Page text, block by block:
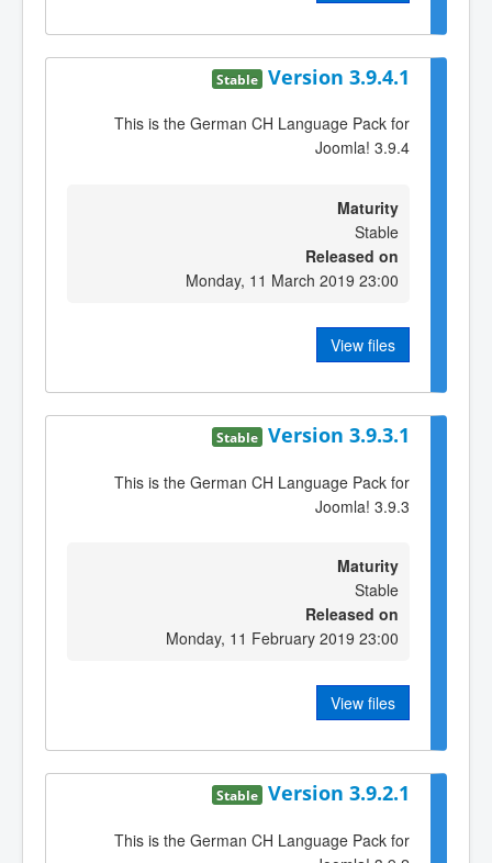
Version 3.9.4.1
Stable
This is the German CH Language Pack for
Joomla! 3.9.4
Maturity
Stable
Released on
Monday, 11 March 2019 23:00
View files
Version 3.9.3.1
Stable
This is the German CH Language Pack for
Joomla! 3.9.3
Maturity
Stable
Released on
Monday, 11 February 2019 23:00
View files
Version 3.9.2.1
Stable
This is the German CH Language Pack for